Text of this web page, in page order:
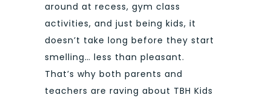
around at recess, gym class
activities, and just being kids, it
doesn’t take long before they start
smelling… less than pleasant.
That’s why both parents and
teachers are raving about TBH Kids